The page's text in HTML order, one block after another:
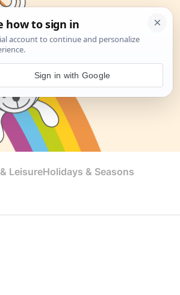
LeisureHolidays & Seasons
Sign in with Google